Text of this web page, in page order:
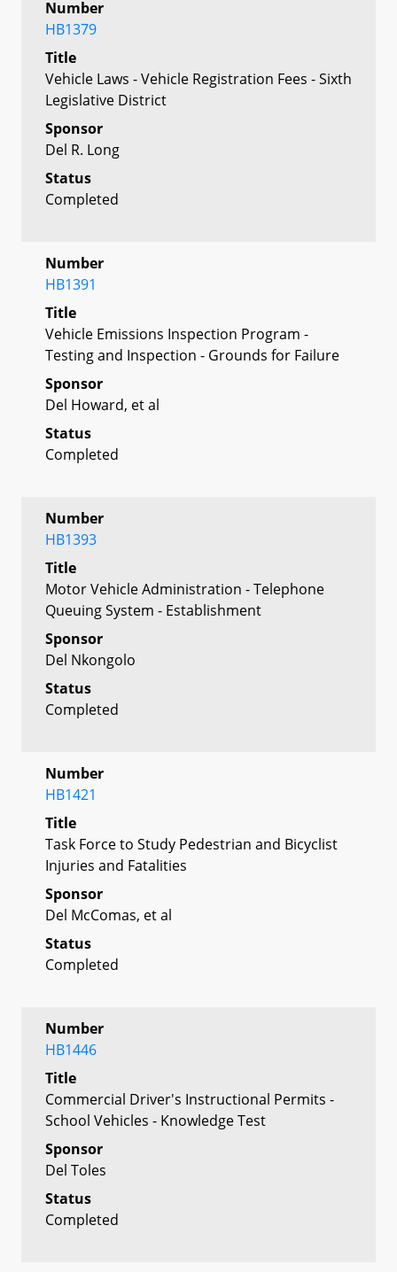
Number
HB1379
Title
Vehicle Laws - Vehicle Registration Fees - Sixth
Legislative District
Sponsor
Del R. Long
Status
Completed
Number
HB1391
Title
Vehicle Emissions Inspection Program -
Testing and Inspection - Grounds for Failure
Sponsor
Del Howard, et al
Status
Completed
Number
HB1393
Title
Motor Vehicle Administration - Telephone
Queuing System - Establishment
Sponsor
Del Nkongolo
Status
Completed
Number
HB1421
Title
Task Force to Study Pedestrian and Bicyclist
Injuries and Fatalities
Sponsor
Del McComas, et al
Status
Completed
Number
HB1446
Title
Commercial Driver's Instructional Permits -
School Vehicles - Knowledge Test
Sponsor
Del Toles
Status
Completed